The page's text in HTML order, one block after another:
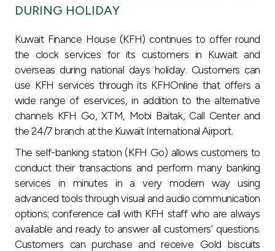
Egypt
UK
Kingdom of Bahrain
DURING HOLIDAY
Kuwait Finance House (KFH) continues to offer round
the clock services for its customers in Kuwait and
overseas during national days holiday. Customers can
use KFH services through its KFHOnline that offers a
wide range of eservices, in addition to the alternative
channels KFH Go, XTM, Mobi Baitak, Call Center and
the 24/7 branch at the Kuwait International Airport.
The self-banking station (KFH Go) allows customers to
conduct their transactions and perform many banking
services in minutes in a very modern way using
advanced tools through visual and audio communication
options; conference call with KFH staff who are always
available and ready to answer all customers’ questions.
Customers can purchase and receive Gold biscuits